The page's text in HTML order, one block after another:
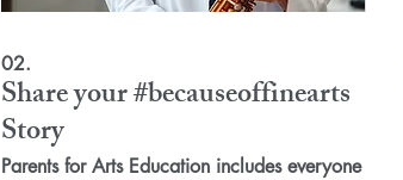
02.
Share your #becauseoffinearts
Story
Parents for Arts Education includes everyone